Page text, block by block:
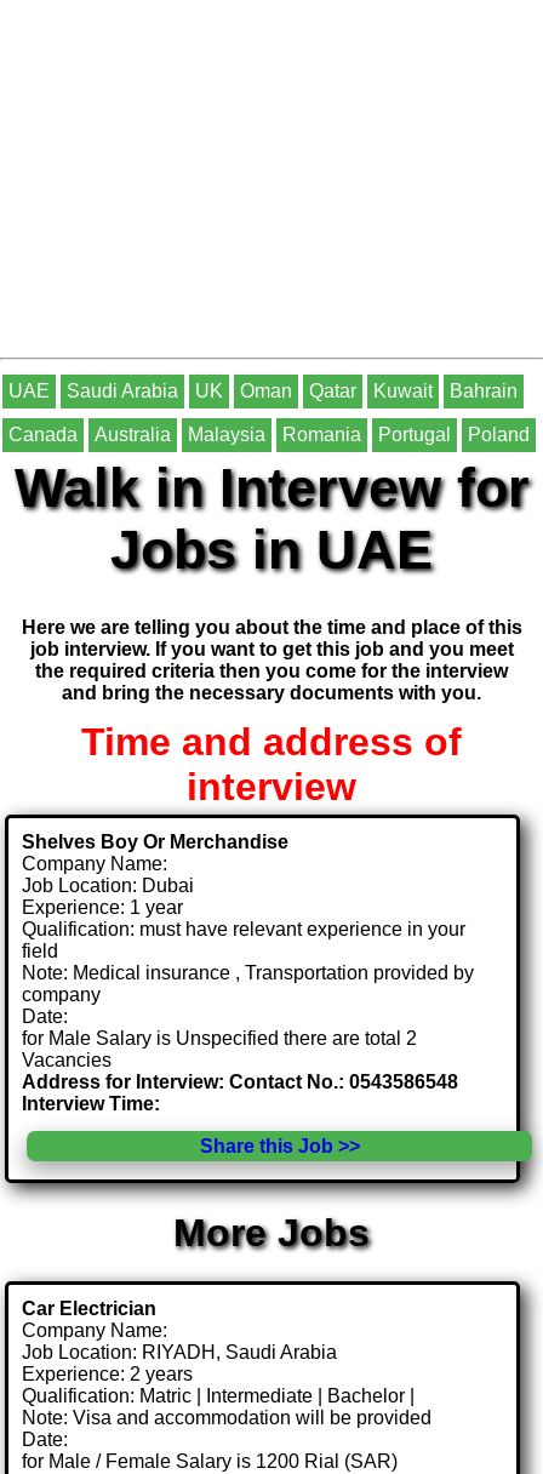
UAE Saudi Arabia UK Oman Qatar Kuwait Bahrain
Canada Australia Malaysia Romania Portugal Poland
Walk in Intervew for
Jobs in UAE
Here we are telling you about the time and place of this
job interview. If you want to get this job and you meet
the required criteria then you come for the interview
and bring the necessary documents with you.
Time and address of
interview
Shelves Boy Or Merchandise
Company Name:
Job Location: Dubai
Experience: 1 year
Qualification: must have relevant experience in your
field
Note: Medical insurance , Transportation provided by
company
Date:
for Male Salary is Unspecified there are total 2
Vacancies
Address for Interview: Contact No.: 0543586548
Interview Time:
Share this Job >>
More Jobs
Car Electrician
Company Name:
Job Location: RIYADH, Saudi Arabia
Experience: 2 years
Qualification: Matric | Intermediate | Bachelor |
Note: Visa and accommodation will be provided
Date:
for Male / Female Salary is 1200 Rial (SAR)